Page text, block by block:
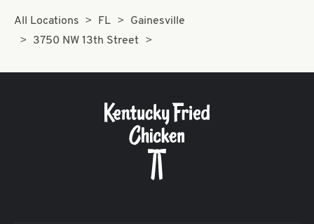
All Locations FL
Gainesville
3750 NW 13th Street